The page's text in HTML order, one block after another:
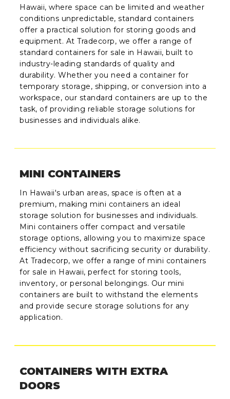
Hawaii, where space can be limited and weather
conditions unpredictable, standard containers
offer a practical solution for storing goods and
equipment. At Tradecorp, we offer a range of
standard containers for sale in Hawaii, built to
industry-leading standards of quality and
durability. Whether you need a container for
temporary storage, shipping, or conversion into a
workspace, our standard containers are up to the
task, of providing reliable storage solutions for
businesses and individuals alike.
MINI CONTAINERS
In Hawaii's urban areas, space is often at a
premium, making mini containers an ideal
storage solution for businesses and individuals.
Mini containers offer compact and versatile
storage options, allowing you to maximize space
efficiency without sacrificing security or durability.
At Tradecorp, we offer a range of mini containers
for sale in Hawaii, perfect for storing tools,
inventory, or personal belongings. Our mini
containers are built to withstand the elements
and provide secure storage solutions for any
application.
CONTAINERS WITH EXTRA
DOORS